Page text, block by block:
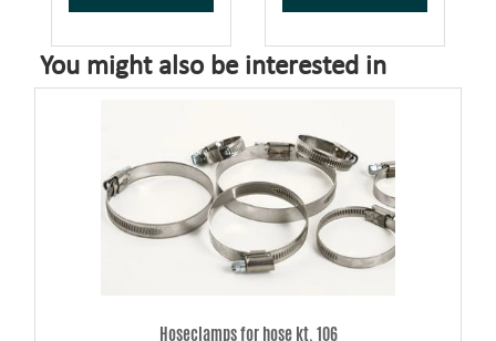
You might also be interested in
Hoseclamps for hose kt. 106